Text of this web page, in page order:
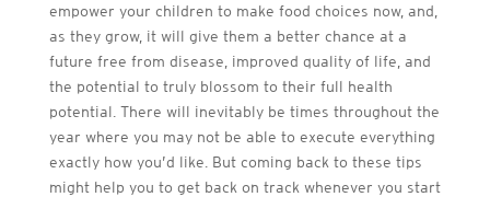
empower your children to make food choices now, and,
as they grow, it will give them a better chance at a
future free from disease, improved quality of life, and
the potential to truly blossom to their full health
potential. There will inevitably be times throughout the
year where you may not be able to execute everything
exactly how you’d like. But coming back to these tips
might help you to get back on track whenever you start